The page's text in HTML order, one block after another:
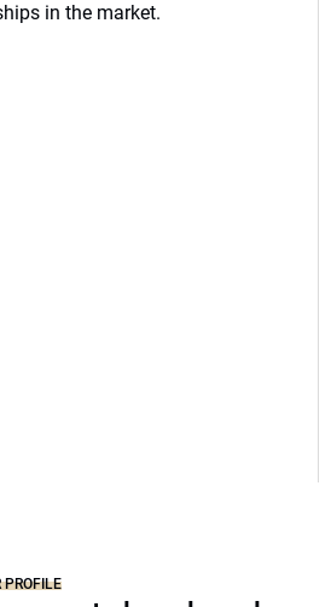
in the market.
PROFILE